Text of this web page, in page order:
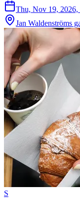
Thu, Nov 19,
Jan Waldenströms
S